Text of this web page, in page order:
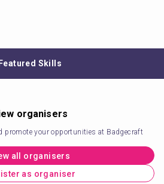
Featured Skills
organisers
promote your opportunities at Badgecraft
all organisers
as organiser